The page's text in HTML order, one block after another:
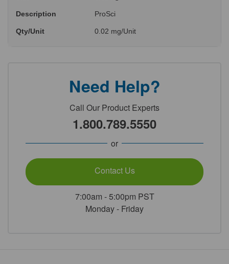
Description ProSci
Qty/Unit 0.02 mg/Unit
Need Help?
Call Our Product Experts
1.800.789.5550
or
Contact Us
7:00am - 5:00pm PST
Monday - Friday